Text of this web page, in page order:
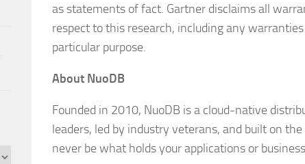
as statements of fact. Gartner disclaims all
respect to this research, including any
particular purpose.
About NuoDB
Founded in 2010, NuoDB is a cloud-native
leaders, led by industry veterans, and built on
never be what holds your applications or